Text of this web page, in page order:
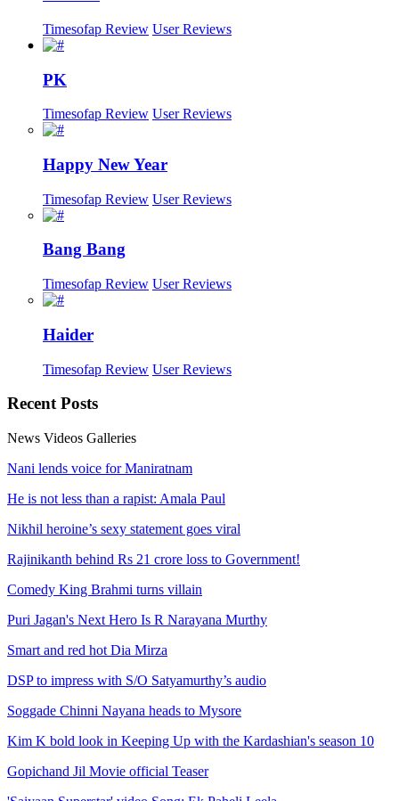
Timesofap Review User Reviews
PK
Timesofap Review User Reviews
Happy New Year
Timesofap Review User Reviews
Bang Bang
Timesofap Review User Reviews
Haider
Timesofap Review User Reviews
RecentPosts
News Videos Galleries
Nani lends voice for Maniratnam
He is not less than a rapist: Amala Paul
Nikhil heroine’s sexy statement goes viral
Rajinikanth behind Rs 21 crore loss to Government!
Comedy King Brahmi turns villain
Puri Jagan's Next Hero Is R Narayana Murthy
Smart and red hot Dia Mirza
DSP to impress with S/O Satyamurthy’s audio
Soggade Chinni Nayana heads to Mysore
Kim K bold look in Keeping Up with the Kardashian's season 10
Gopichand Jil Movie official Teaser